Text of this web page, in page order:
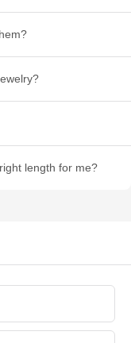
length for me?